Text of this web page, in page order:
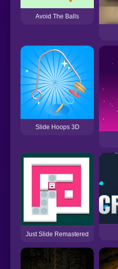
Avoid The Balls
Slide Hoops 3D
Just Slide Remastered